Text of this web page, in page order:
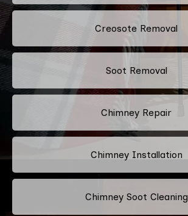
Creosote Removal
Soot Removal
Chimney Repair
Chimney Installation
Chimney Soot Cleaning